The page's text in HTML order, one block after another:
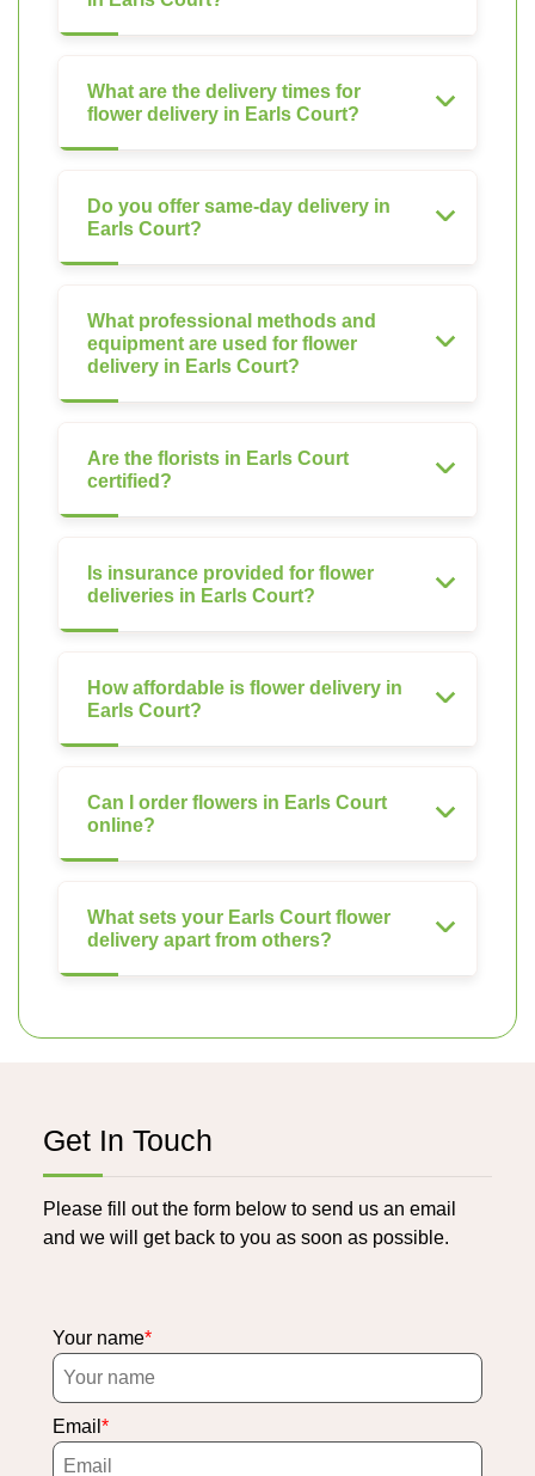
What are the delivery times for
flower delivery in Earls Court?
Do you offer same-day delivery in
Earls Court?
What professional methods and
equipment are used for flower
delivery in Earls Court?
Are the florists in Earls Court
certified?
Is insurance provided for flower
deliveries in Earls Court?
How affordable is flower delivery in
Earls Court?
Can I order flowers in Earls Court
online?
What sets your Earls Court flower
delivery apart from others?
Get In Touch
Please fill out the form below to send us an email
and we will get back to you as soon as possible.
Your name
Email